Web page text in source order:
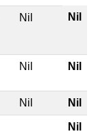
Nil Nil
Nil Nil
Nil Nil
Nil